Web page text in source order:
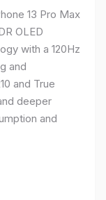
13 Pro Max
OLED
with a 120Hz
and
and True
deeper
and